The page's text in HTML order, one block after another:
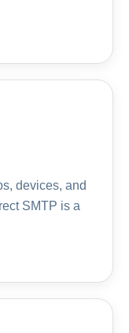
devices, and
SMTP is a